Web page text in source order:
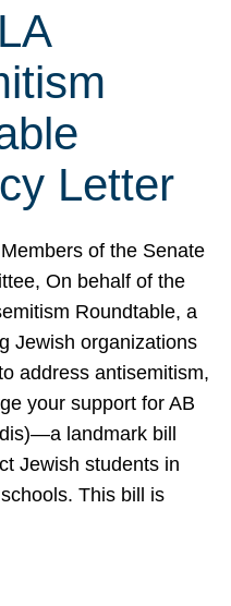
Letter
of the Senate
On behalf of the
Roundtable, a
Jewish organizations
address antisemitism,
your support for AB
landmark bill
Jewish students in
This bill is